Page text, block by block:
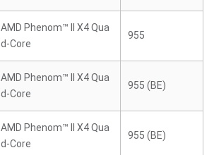
AMD Phenom™ II X4 Qua
d-Core
955
AMD Phenom™ II X4 Qua
d-Core
955 (BE)
AMD Phenom™ II X4 Qua
d-Core
955 (BE)